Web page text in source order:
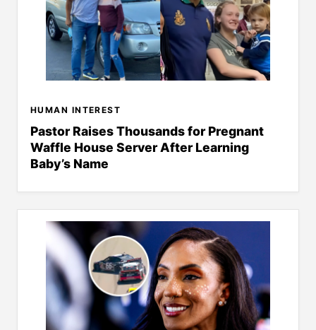
HUMAN INTEREST
Pastor Raises Thousands for Pregnant
Waffle House Server After Learning
Baby’s Name